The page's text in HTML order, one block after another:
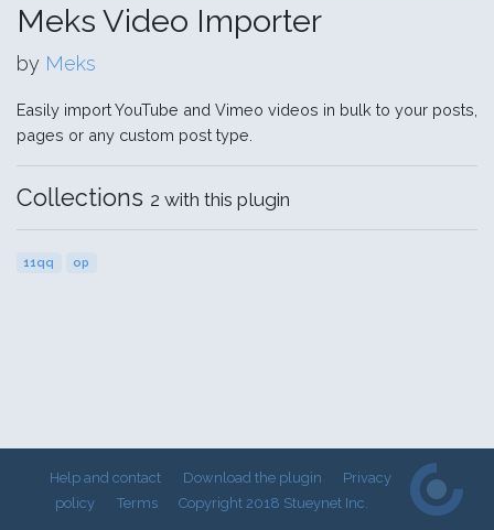
Meks Video Importer
by Meks
Easily import YouTube and Vimeo videos in bulk to your posts,
pages or any custom post type.
Collections 2 with this plugin
11qq op
Help and contact Download the plugin
Privacy
policy
Terms Copyright 2018 Stueynet Inc.